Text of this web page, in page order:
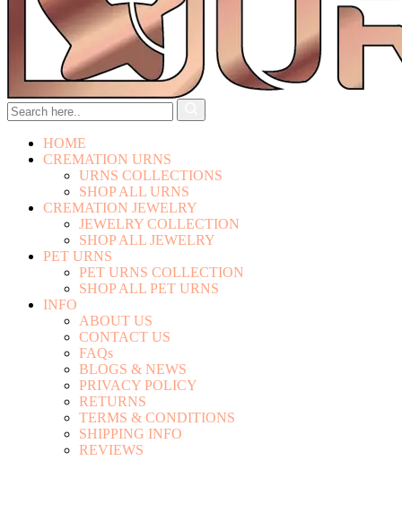
HOME
CREMATION URNS
URNS COLLECTIONS
SHOP ALL URNS
CREMATION JEWELRY
JEWELRY COLLECTION
SHOP ALL JEWELRY
PET URNS
PET URNS COLLECTION
SHOP ALL PET URNS
INFO
ABOUT US
CONTACT US
FAQs
BLOGS & NEWS
PRIVACY POLICY
RETURNS
TERMS & CONDITIONS
SHIPPING INFO
REVIEWS